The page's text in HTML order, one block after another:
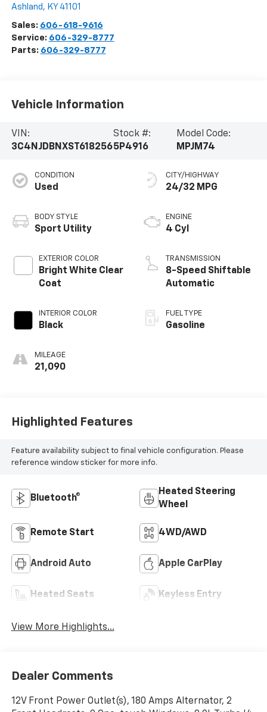
Ashland , KY 41101
Sales: 606-618-9616
Service: 606-329-8777
Parts: 606-329-8777
Vehicle Information
VIN:
3C4NJDBNXST618256
Stock #:
5P4916
Model Code:
MPJM74
CONDITION
Used
BODY STYLE
Sport Utility
EXTERIOR COLOR
Bright White Clear
Coat
INTERIOR COLOR
Black
MILEAGE
21,090
CITY/HIGHWAY
24/32 MPG
ENGINE
4 Cyl
TRANSMISSION
8-Speed Shiftable
Automatic
FUEL TYPE
Gasoline
Highlighted Features
Feature availability subject to final vehicle configuration. Please
reference window sticker for more info.
Bluetooth®
Heated Steering
Wheel
Remote Start 4WD/AWD
Android Auto Apple CarPlay
Heated Seats Keyless Entry
View More Highlights...
Dealer Comments
12V Front Power Outlet(s), 180 Amps Alternator, 2